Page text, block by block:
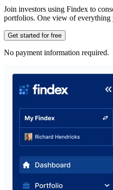
Join investors using Findex to
portfolios. One view of everything
Get started for free
No payment information required.